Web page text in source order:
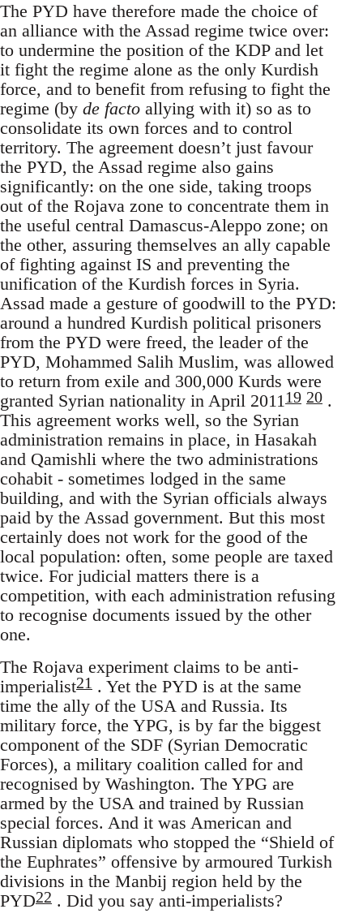
The PYD have therefore made the choice of
an alliance with the Assad regime twice over:
to undermine the position of the KDP and let
it fight the regime alone as the only Kurdish
force, and to benefit from refusing to fight the
regime (by de facto allying with it) so as to
consolidate its own forces and to control
territory. The agreement doesn’t just favour
the PYD, the Assad regime also gains
significantly: on the one side, taking troops
out of the Rojava zone to concentrate them in
the useful central Damascus-Aleppo zone; on
the other, assuring themselves an ally capable
of fighting against IS and preventing the
unification of the Kurdish forces in Syria.
Assad made a gesture of goodwill to the PYD:
around a hundred Kurdish political prisoners
from the PYD were freed, the leader of the
PYD, Mohammed Salih Muslim, was allowed
to return from exile and 300,000 Kurds were
granted Syrian nationality in April 201119 20 .
This agreement works well, so the Syrian
administration remains in place, in Hasakah
and Qamishli where the two administrations
cohabit - sometimes lodged in the same
building, and with the Syrian officials always
paid by the Assad government. But this most
certainly does not work for the good of the
local population: often, some people are taxed
twice. For judicial matters there is a
competition, with each administration refusing
to recognise documents issued by the other
one.
The Rojava experiment claims to be anti-
imperialist21 . Yet the PYD is at the same
time the ally of the USA and Russia. Its
military force, the YPG, is by far the biggest
component of the SDF (Syrian Democratic
Forces), a military coalition called for and
recognised by Washington. The YPG are
armed by the USA and trained by Russian
special forces. And it was American and
Russian diplomats who stopped the “Shield of
the Euphrates” offensive by armoured Turkish
divisions in the Manbij region held by the
PYD22 . Did you say anti-imperialists?